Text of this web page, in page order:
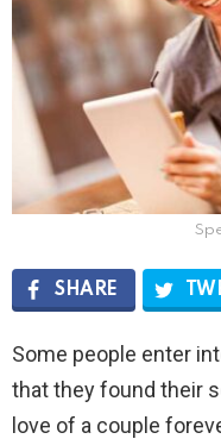
SHARE
Some people enter
that they found their
love of a couple